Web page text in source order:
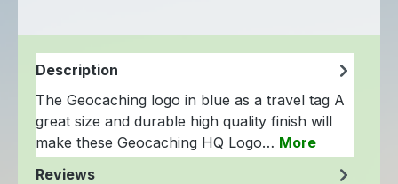
Description
The Geocaching logo in blue as a travel tag A
great size and durable high quality finish will
make these Geocaching HQ Logo… More
Reviews